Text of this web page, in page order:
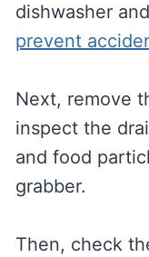
dishwasher
prevent
Next, remove
inspect the
and food
grabber.
Then, check